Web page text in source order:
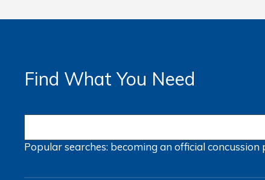
Find What You Need
Popular searches: becoming an officialconcussion